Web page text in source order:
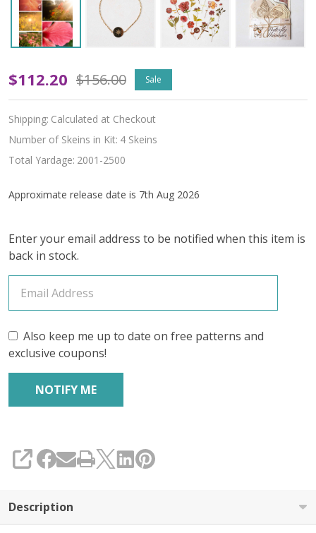
Pre-
Order
Bloom
and
Burn
Skein
Bundle
(YARN
&
GOODIES)
–
July
Insider's
Yarn
Club
$112.20 $156.00 Sale
Shipping: Calculated at Checkout
Number of Skeins in Kit: 4 Skeins
Total Yardage: 2001-2500
Approximate release date is 7th Aug 2026
Enter your email address to be notified when this item is
back in stock.
Also keep me up to date on free patterns and
exclusive coupons!
SHARE
Description